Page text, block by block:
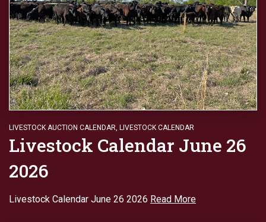
LIVESTOCK AUCTION CALENDAR, LIVESTOCK CALENDAR
Livestock Calendar June 26
2026
Livestock Calendar June 26 2026 Read More